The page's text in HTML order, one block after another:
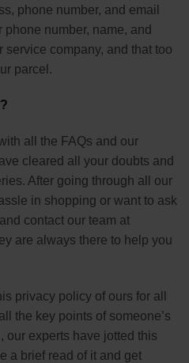
phone number, and email
number, name, and
company, and that too
parcel.
all the FAQs and our
cleared all your doubts and
After going through all our
in shopping or want to ask
contact our team at
are always there to help you
privacy policy of ours for all
the key points of someone’s
our experts have jotted this
a brief read of it and get